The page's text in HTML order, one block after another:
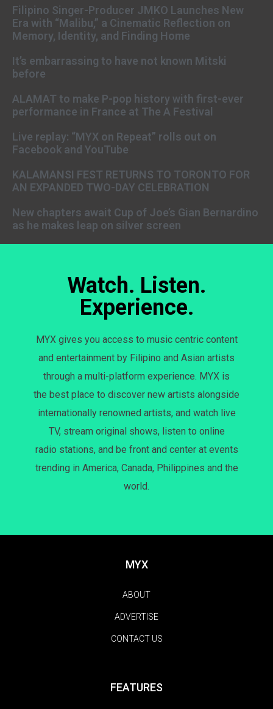
Filipino Singer-Producer JMKO Launches New
Era with “Malibu,” a Cinematic Reflection on
Memory, Identity, and Finding Home
It’s embarrassing to have not known Mitski
before
ALAMAT to make P-pop history with first-ever
performance in France at The A Festival
Live replay: “MYX on Repeat” rolls out on
Facebook and YouTube
KALAMANSI FEST RETURNS TO TORONTO FOR
AN EXPANDED TWO-DAY CELEBRATION
New chapters await Cup of Joe’s Gian Bernardino
as he makes leap on silver screen
Watch. Listen.
Experience.
MYX gives you access to music centric content
and entertainment by Filipino and Asian artists
through a multi-platform experience. MYX is
the best place to discover new artists alongside
internationally renowned artists, and watch live
TV, stream original shows, listen to online
radio stations, and be front and center at events
trending in America, Canada, Philippines and the
world.
MYX
ABOUT
ADVERTISE
CONTACT US
FEATURES